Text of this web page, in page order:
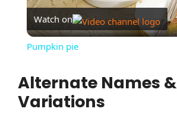
l
Watch on
Pumpkin pie
Alternate Names &
Variations